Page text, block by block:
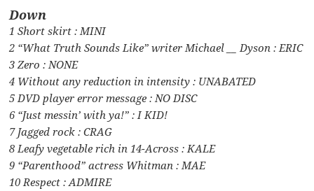
Down
1 Short skirt : MINI
2 “What Truth Sounds Like” writer Michael __ Dyson : ERIC
3 Zero : NONE
4 Without any reduction in intensity : UNABATED
5 DVD player error message : NO DISC
6 “Just messin’ with ya!” : I KID!
7 Jagged rock : CRAG
8 Leafy vegetable rich in 14-Across : KALE
9 “Parenthood” actress Whitman : MAE
10 Respect : ADMIRE